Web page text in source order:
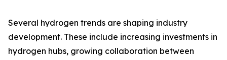
Several hydrogen trends are shaping industry
development. These include increasing investments in
hydrogen hubs, growing collaboration between